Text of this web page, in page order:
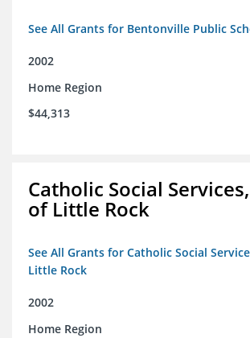
See All Grants for Bentonville Public
2002
Home Region
$44,313
Catholic Social
of Little Rock
See All Grants for Catholic Social
Little Rock
2002
Home Region